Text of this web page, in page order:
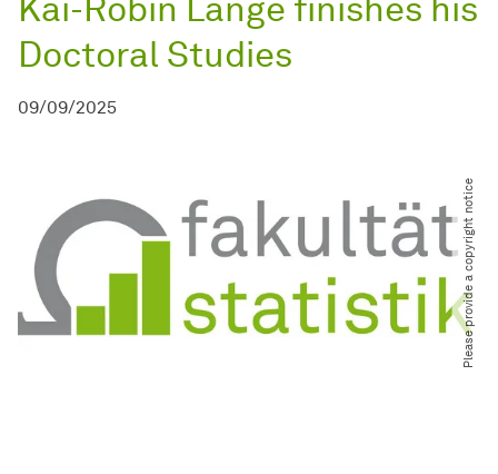
Doctoral Studies
09/09/2025
Please provide a copyright notice